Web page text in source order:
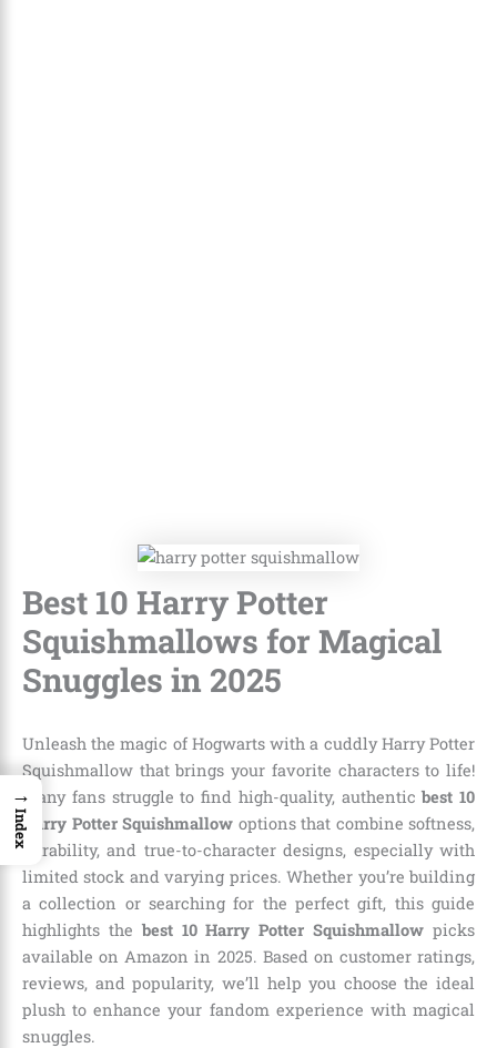
Best 10 Harry Potter
Squishmallows for Magical
Snuggles in 2025
Unleash the magic of Hogwarts with a cuddly Harry Potter
Squishmallow that brings your favorite characters to life!
Many fans struggle to find high-quality, authenticbest 10
Harry Potter Squishmallow options that combine softness,
durability, and true-to-character designs, especially with
limited stock and varying prices. Whether you’re building
a collection or searching for the perfect gift, this guide
highlights the best 10 Harry Potter Squishmallow picks
available on Amazon in 2025. Based on customer ratings,
reviews, and popularity, we’ll help you choose the ideal
plush to enhance your fandom experience with magical
snuggles.
→
Index